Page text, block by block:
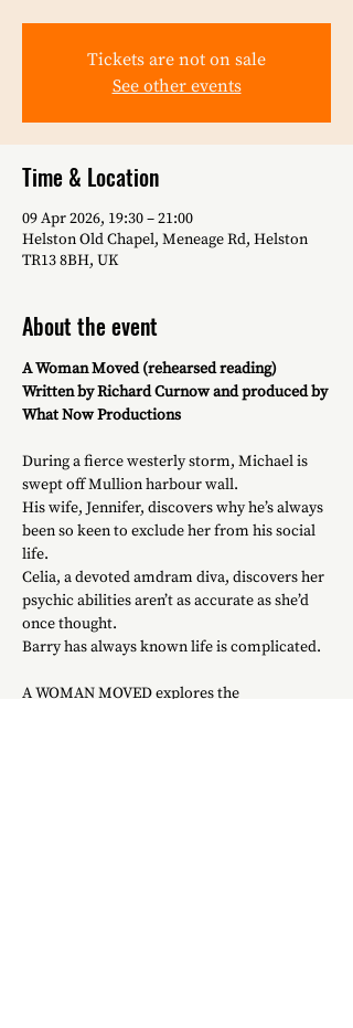
Tickets are not on sale
See other events
Time & Location
09 Apr 2026, 19:30 – 21:00
Helston Old Chapel, Meneage Rd, Helston
TR13 8BH, UK
About the event
A Woman Moved (rehearsed reading)
Written by Richard Curnow and produced by
What Now Productions
During a fierce westerly storm, Michael is
swept off Mullion harbour wall.
His wife, Jennifer, discovers why he’s always
been so keen to exclude her from his social
life.
Celia, a devoted amdram diva, discovers her
psychic abilities aren’t as accurate as she’d
once thought.
Barry has always known life is complicated.
A WOMAN MOVED explores the